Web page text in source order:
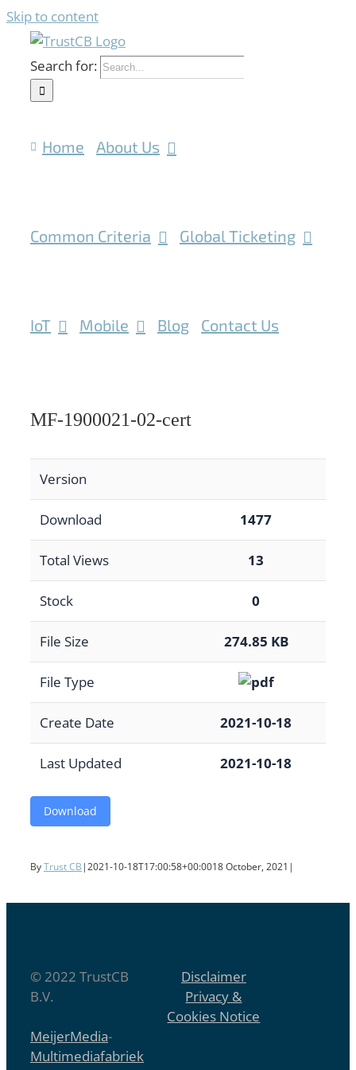
Skip to content
Search for:
Home About Us
Common Criteria Global Ticketing
IoT Mobile Blog Contact Us
MF-1900021-02-cert
Version
Download 1477
Total Views 13
Stock 0
File Size 274.85 KB
File Type
Create Date 2021-10-18
Last Updated 2021-10-18
Download
ByTrust CB |2021-10-18T17:00:58+00:0018 October, 2021 |
© 2022 TrustCB
B.V.
Disclaimer
Privacy &
Cookies Notice
MeijerMedia-
Multimediafabriek